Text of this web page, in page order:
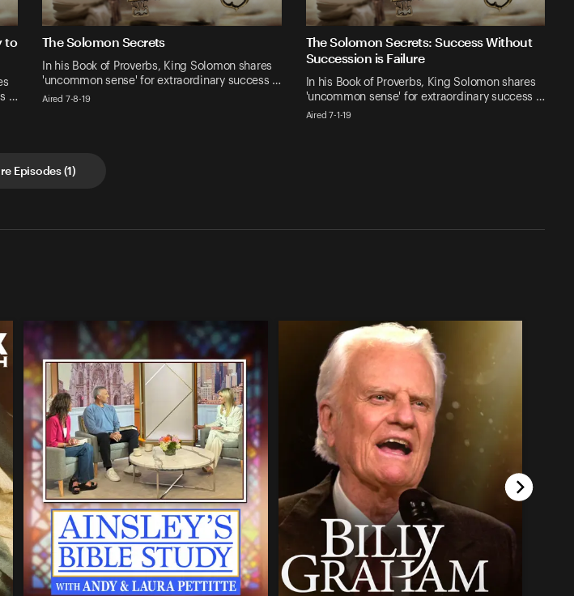
to
…
The Solomon Secrets
In his Book of Proverbs, King Solomon shares
'uncommon sense' for extraordinary success …
Aired 7-8-19
The Solomon Secrets: Success Without
Succession is Failure
In his Book of Proverbs, King Solomon shares
'uncommon sense' for extraordinary success …
Aired 7-1-19
Episodes(1)